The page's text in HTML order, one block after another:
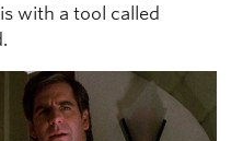
with a tool called